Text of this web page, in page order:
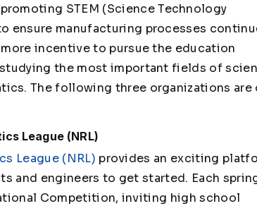
STEM (Science Technology
ensure manufacturing processes
incentive to pursue the education
the most important fields of
The following three organizations are
League (NRL)
League (NRL) provides an exciting
and engineers to get started. Each
Competition, inviting high school